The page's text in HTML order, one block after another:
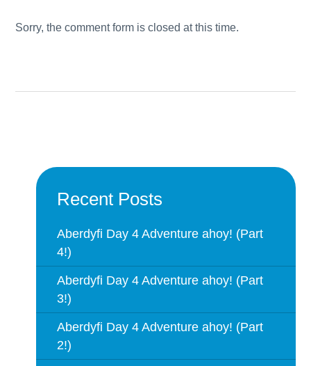
Sorry, the comment form is closed at this time.
Recent Posts
Aberdyfi Day 4 Adventure ahoy! (Part
4!)
Aberdyfi Day 4 Adventure ahoy! (Part
3!)
Aberdyfi Day 4 Adventure ahoy! (Part
2!)